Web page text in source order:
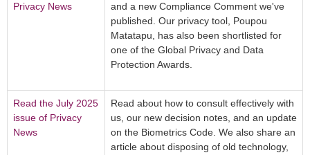
Privacy News
and a new Compliance Comment we've
published. Our privacy tool, Poupou
Matatapu, has also been shortlisted for
one of the Global Privacy and Data
Protection Awards.
Read the July 2025
issue of Privacy
News
Read about how to consult effectively with
us, our new decision notes, and an update
on the Biometrics Code. We also share an
article about disposing of old technology,